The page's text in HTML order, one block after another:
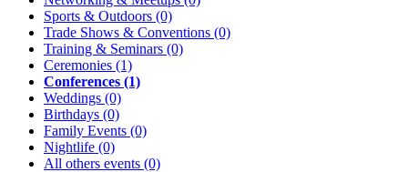
Sports & Outdoors (0)
Trade Shows & Conventions (0)
Training & Seminars (0)
Ceremonies (1)
Conferences (1)
Weddings (0)
Birthdays (0)
Family Events (0)
Nightlife (0)
All others events (0)